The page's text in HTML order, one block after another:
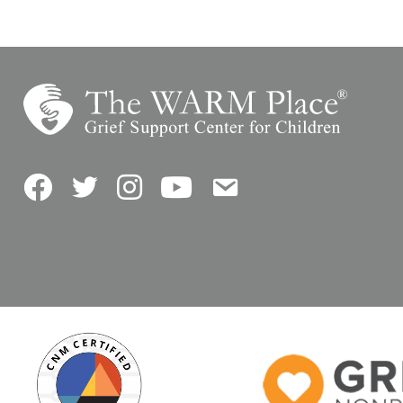
FacebookTwitterInstagramYouTubeContact Us